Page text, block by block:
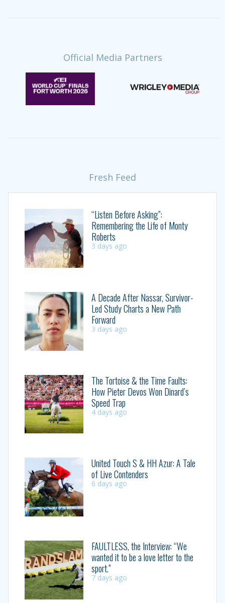
Official Media Partners
Fresh Feed
“Listen Before Asking”:
Remembering the Life of Monty
Roberts
3 days ago
A Decade After Nassar, Survivor-
Led Study Charts a New Path
Forward
3 days ago
The Tortoise & the Time Faults:
How Pieter Devos Won Dinard’s
Speed Trap
4 days ago
United Touch S & HH Azur: A Tale
of Live Contenders
6 days ago
FAULTLESS, the Interview: “We
wanted it to be a love letter to the
sport.”
7 days ago